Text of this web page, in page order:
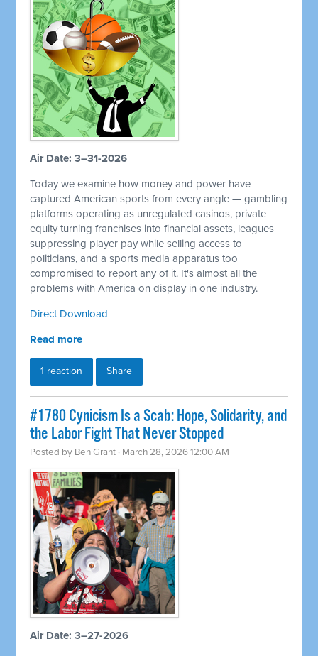
Air Date: 3–31-2026
Today we examine how money and power have
captured American sports from every angle — gambling
platforms operating as unregulated casinos, private
equity turning franchises into financial assets, leagues
suppressing player pay while selling access to
politicians, and a sports media apparatus too
compromised to report any of it. It's almost all the
problems with America on display in one industry.
Direct Download
Read more
1 reaction Share
#1780 Cynicism Is a Scab: Hope, Solidarity, and
the Labor Fight That Never Stopped
Posted by Ben Grant · March 28, 2026 12:00 AM
Air Date: 3–27-2026